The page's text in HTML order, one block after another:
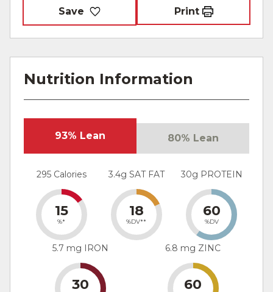
Save Print
Nutrition Information
93% Lean 80% Lean
295 Calories
15
%*
3.4g SAT FAT
18
%DV**
30g PROTEIN
60
%DV
5.7 mg IRON
30
6.8 mg ZINC
60